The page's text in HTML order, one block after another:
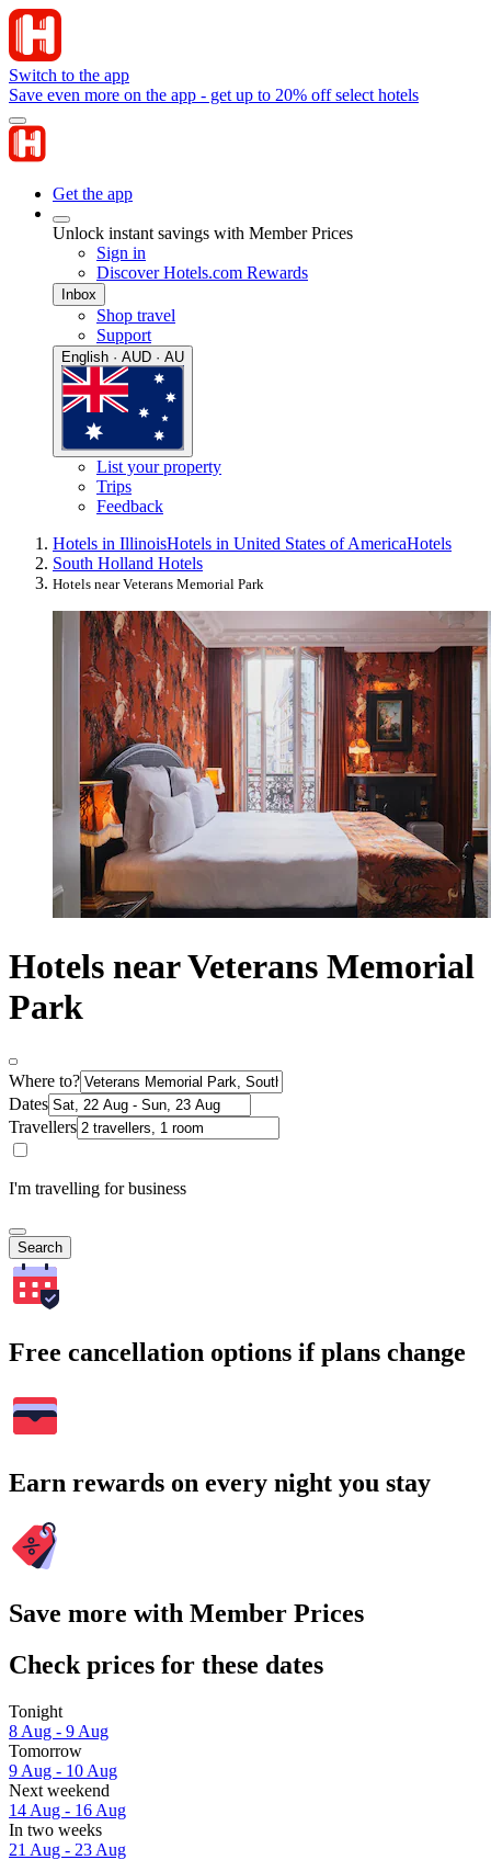
Switch to the app
Save even more on the app - get up to 20% off select hotels
Get the app
Unlock instant savings with Member Prices
Sign in
Discover Hotels.com Rewards
Inbox
Shop travel
Support
English · AUD · AU
List your property
Trips
Feedback
Hotels in IllinoisHotels in United States of AmericaHotels
South Holland Hotels
Hotels near Veterans Memorial Park
Hotels near Veterans Memorial
Park
Where to?
Dates
Travellers
I'm travelling for business
Search
Free cancellation options if plans change
Earn rewards on every night you stay
Save more with Member Prices
Check prices for these dates
Tonight
8 Aug - 9 Aug
Tomorrow
9 Aug - 10 Aug
Next weekend
14 Aug - 16 Aug
In two weeks
21 Aug - 23 Aug